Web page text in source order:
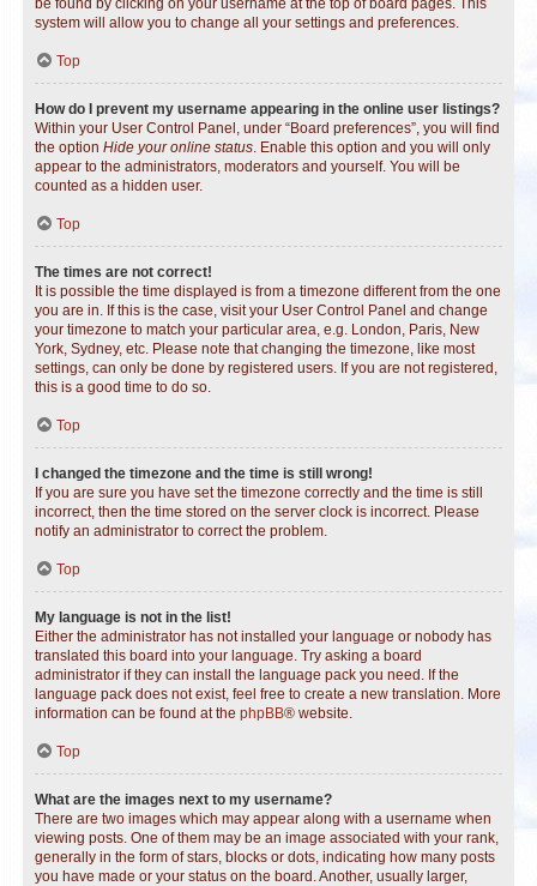
be found by clicking on your username at the top of board pages. This
system will allow you to change all your settings and preferences.
Top
How do I prevent my username appearing in the online user listings?
Within your User Control Panel, under “Board preferences”, you will find
the option Hide your online status. Enable this option and you will only
appear to the administrators, moderators and yourself. You will be
counted as a hidden user.
Top
The times are not correct!
It is possible the time displayed is from a timezone different from the one
you are in. If this is the case, visit your User Control Panel and change
your timezone to match your particular area, e.g. London, Paris, New
York, Sydney, etc. Please note that changing the timezone, like most
settings, can only be done by registered users. If you are not registered,
this is a good time to do so.
Top
I changed the timezone and the time is still wrong!
If you are sure you have set the timezone correctly and the time is still
incorrect, then the time stored on the server clock is incorrect. Please
notify an administrator to correct the problem.
Top
My language is not in the list!
Either the administrator has not installed your language or nobody has
translated this board into your language. Try asking a board
administrator if they can install the language pack you need. If the
language pack does not exist, feel free to create a new translation. More
information can be found at the phpBB® website.
Top
What are the images next to my username?
There are two images which may appear along with a username when
viewing posts. One of them may be an image associated with your rank,
generally in the form of stars, blocks or dots, indicating how many posts
you have made or your status on the board. Another, usually larger,